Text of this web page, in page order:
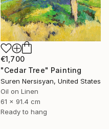
€1,700
"Cedar Tree" Painting
Suren Nersisyan, United States
Oil on Linen
61 x 91.4 cm
Ready to hang